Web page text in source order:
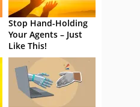
Stop Hand-Holding
Your Agents – Just
Like This!